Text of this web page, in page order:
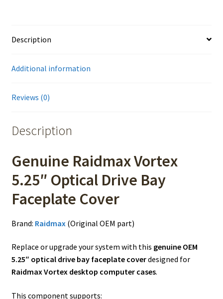
Description
Additional information
Reviews (0)
Description
Genuine Raidmax Vortex
5.25″ Optical Drive Bay
Faceplate Cover
Brand: Raidmax (Original OEM part)
Replace or upgrade your system with this genuine OEM
5.25″ optical drive bay faceplate coverdesigned for
Raidmax Vortex desktop computer cases.
This component supports: